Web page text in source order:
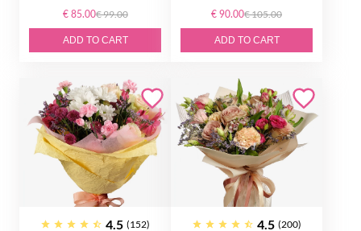
€ 85.00€ 99.00
ADD TO CART
€ 90.00€ 105.00
ADD TO CART
4.5 (152) 4.5 (200)